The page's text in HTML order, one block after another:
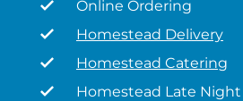
Online Ordering
Homestead Delivery
Homestead Catering
Homestead Late Night